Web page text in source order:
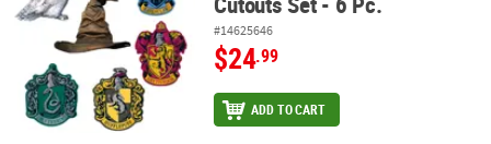
#14625646
$24.99
ADD TO CART